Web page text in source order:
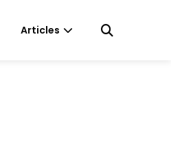
Articles